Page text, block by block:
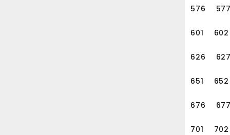
576
601 602
626
651 652
676
701 702